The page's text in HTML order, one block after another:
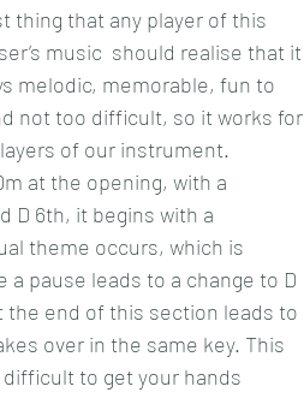
thing that any player of this
music  should realise that it
melodic, memorable, fun to
not too difficult, so it works for
of our instrument.
at the opening, with a
D 6th, it begins with a
theme occurs, which is
pause leads to a change to D
the end of this section leads to
over in the same key. This
to get your hands